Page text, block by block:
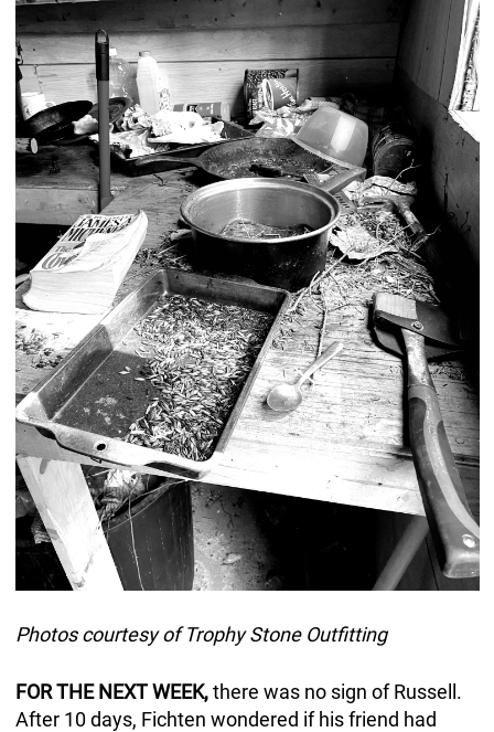
Photos courtesy of Trophy Stone Outfitting
FOR THE NEXT WEEK,there was no sign of Russell.
After 10 days, Fichten wondered if his friend had